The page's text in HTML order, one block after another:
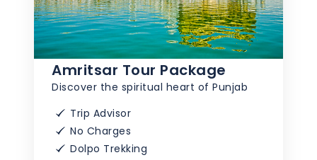
Amritsar Tour Package
Discover the spiritual heart of Punjab
Trip Advisor
No Charges
Dolpo Trekking